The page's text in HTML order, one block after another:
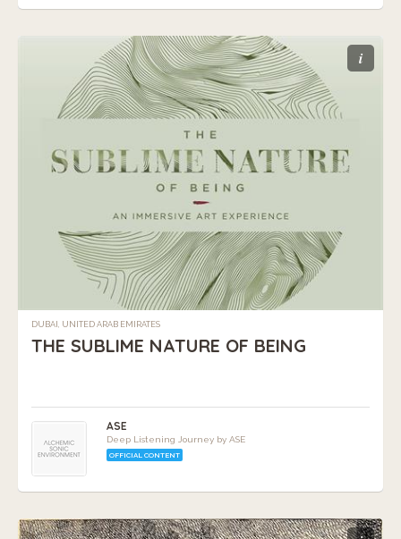
i
DUBAI, UNITED ARAB EMIRATES
THE SUBLIME NATURE OF BEING
ASE
Deep Listening Journey by ASE
OFFICIAL CONTENT